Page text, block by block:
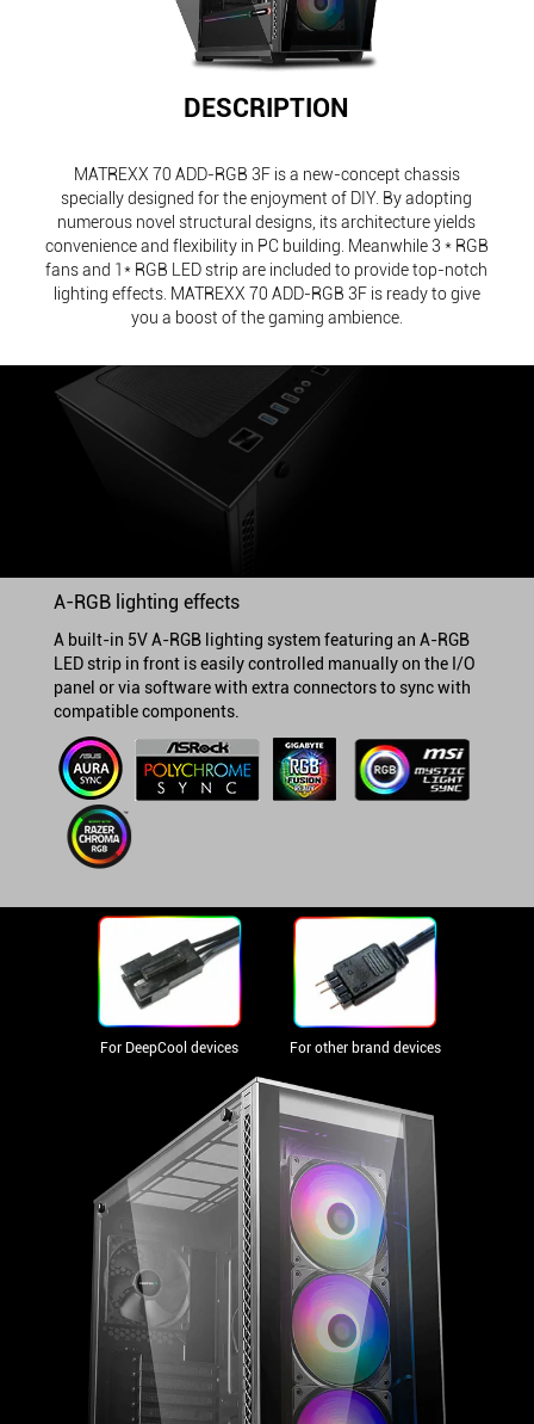
DESCRIPTION
MATREXX 70 ADD-RGB 3F is a new-concept chassis
specially designed for the enjoyment of DIY. By adopting
numerous novel structural designs, its architecture yields
convenience and flexibility in PC building. Meanwhile 3 * RGB
fans and 1* RGB LED strip are included to provide top-notch
lighting effects. MATREXX 70 ADD-RGB 3F is ready to give
you a boost of the gaming ambience.
A-RGB lighting effects
A built-in 5V A-RGB lighting system featuring an A-RGB
LED strip in front is easily controlled manually on the I/O
panel or via software with extra connectors to sync with
compatible components.
For DeepCool devices For other brand devices